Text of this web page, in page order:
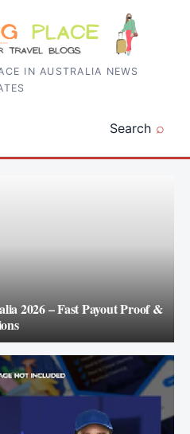
IN AUSTRALIA NEWS
Search
2026 – Fast Payout Proof &